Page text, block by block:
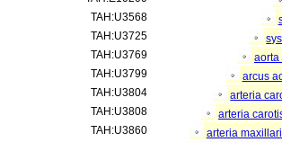
TAH:U3568
TAH:U3725
TAH:U3769
aorta
TAH:U3799
arcus
TAH:U3804
arteria
TAH:U3808
arteria
TAH:U3860
arteria